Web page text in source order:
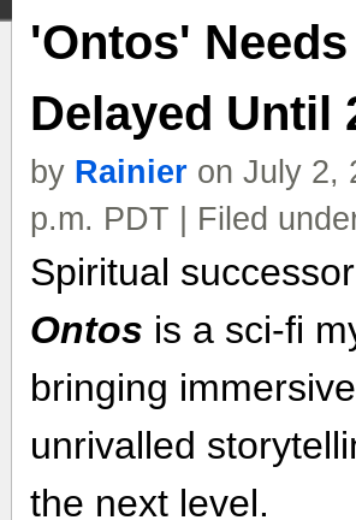
'Ontos'
Delayed Until
by Rainier on July 2,
p.m. PDT | Filed
Spiritual
Ontos is a sci-fi
bringing
unrivalled
the next level.